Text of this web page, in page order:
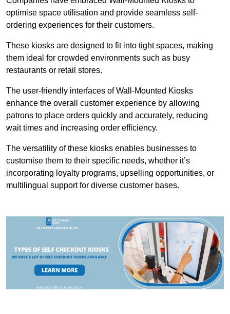
optimise space utilisation and provide seamless self-
ordering experiences for their customers.
These kiosks are designed to fit into tight spaces, making
them ideal for crowded environments such as busy
restaurants or retail stores.
The user-friendly interfaces of Wall-Mounted Kiosks
enhance the overall customer experience by allowing
patrons to place orders quickly and accurately, reducing
wait times and increasing order efficiency.
The versatility of these kiosks enables businesses to
customise them to their specific needs, whether it’s
incorporating loyalty programs, upselling opportunities, or
multilingual support for diverse customer bases.